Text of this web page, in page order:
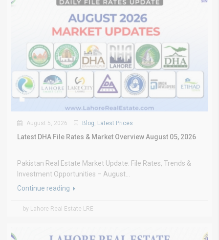
August 5, 2026 Blog, Latest Prices
Latest DHA File Rates & Market Overview August 05, 2026
Pakistan Real Estate Market Update: File Rates, Trends &
Investment Opportunities – August...
Continue reading
by Lahore Real Estate LRE